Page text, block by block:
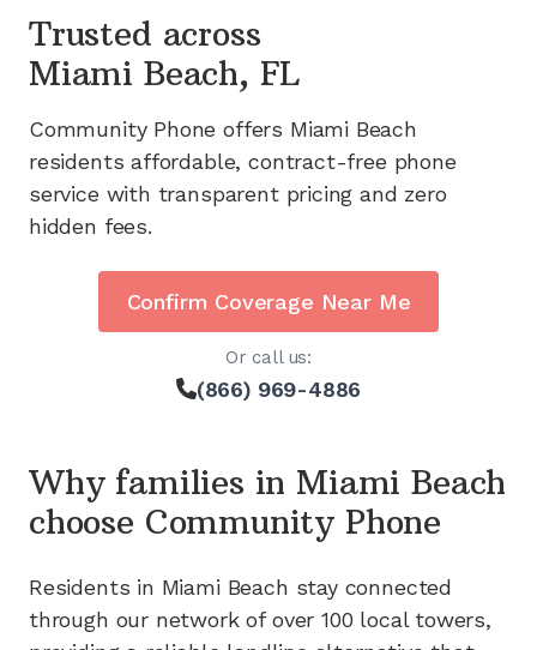
Trusted across
Miami Beach, FL
Community Phone offers Miami Beach
residents affordable, contract-free phone
service with transparent pricing and zero
hidden fees.
Confirm Coverage Near Me
Or call us:
(866) 969-4886
Why families in Miami Beach
choose Community Phone
Residents in Miami Beach stay connected
through our network of over 100 local towers,